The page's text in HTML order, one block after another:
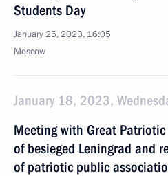
Students Day
January 25, 2023, 16:05
Moscow
January 18, 2023,
Meeting with Great
of besieged Leningrad and
of patriotic public